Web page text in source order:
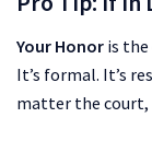
Your Honor is
It’s formal. It’s
matter the court,